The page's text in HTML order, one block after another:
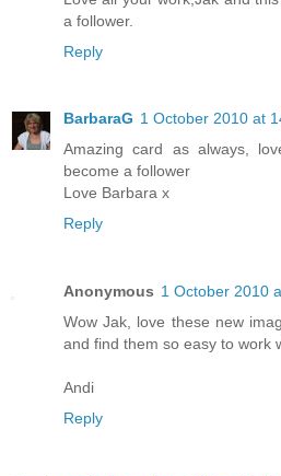
a follower.
Reply
BarbaraG 1 October 2010 at
Amazing card as always,
become a follower
Love Barbara x
Reply
Anonymous 1 October 2010
Wow Jak, love these new
and find them so easy to work
Andi
Reply